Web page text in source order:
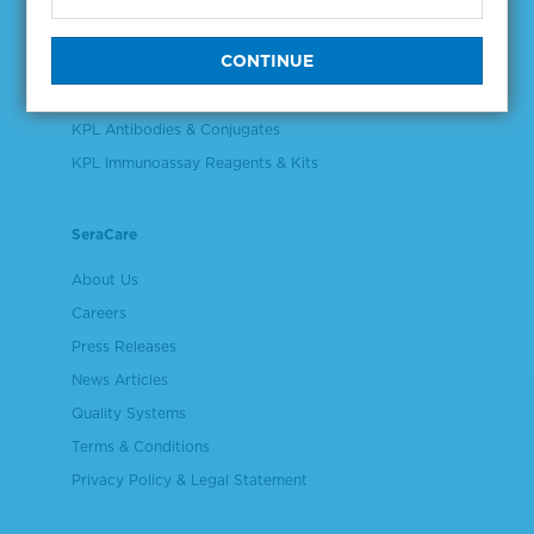
Plasma & Serum Diluents & Derivatives
KPL Antibodies & Conjugates
KPL Immunoassay Reagents & Kits
SeraCare
About Us
Careers
Press Releases
News Articles
Quality Systems
Terms & Conditions
Privacy Policy & Legal Statement